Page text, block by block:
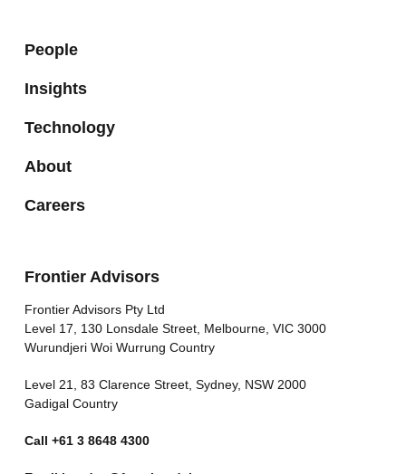
People
Insights
Technology
About
Careers
Frontier Advisors
Frontier Advisors Pty Ltd
Level 17, 130 Lonsdale Street, Melbourne, VIC 3000
Wurundjeri Woi Wurrung Country
Level 21, 83 Clarence Street, Sydney, NSW 2000
Gadigal Country
Call +61 3 8648 4300